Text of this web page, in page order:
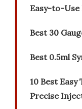
Easy-to-Use
Best 30
Best 0.5ml
10 Best
Precise